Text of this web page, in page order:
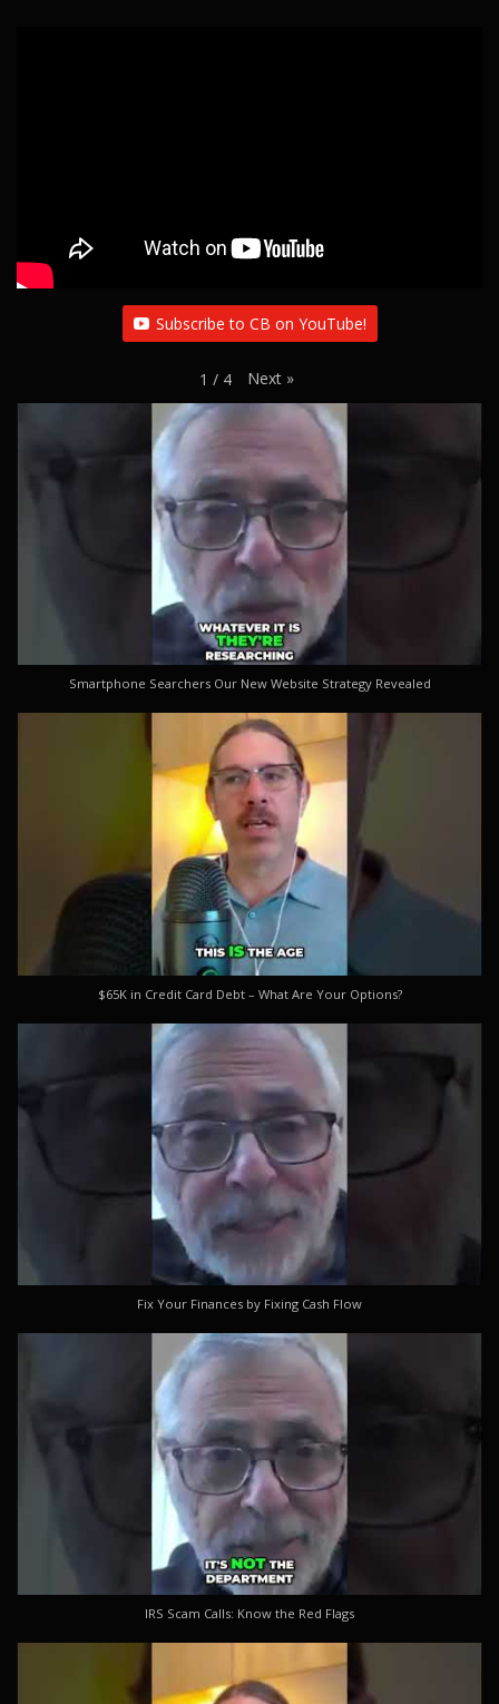
Subscribe to CB on YouTube!
1 / 4 Next »
Smartphone Searchers Our New Website Strategy Revealed
$65K in Credit Card Debt – What Are Your Options?
Fix Your Finances by Fixing Cash Flow
IRS Scam Calls: Know the Red Flags